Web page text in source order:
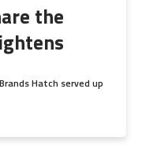
the
Hatch served up